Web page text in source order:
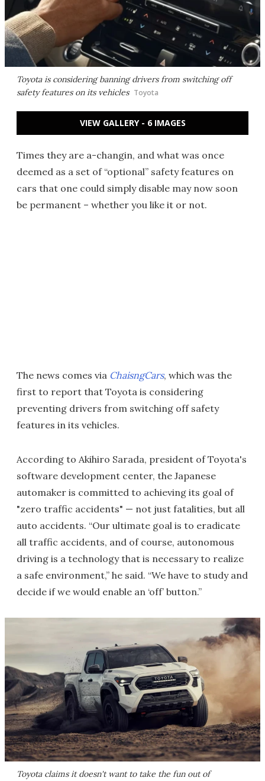
Toyota is considering banning drivers from switching off
safety features on its vehicles Toyota
VIEW GALLERY - 6 IMAGES
Times they are a-changin, and what was once
deemed as a set of “optional” safety features on
cars that one could simply disable may now soon
be permanent – whether you like it or not.
The news comes via ChaisngCars, which was the
first to report that Toyota is considering
preventing drivers from switching off safety
features in its vehicles.
According to Akihiro Sarada, president of Toyota's
software development center, the Japanese
automaker is committed to achieving its goal of
"zero traffic accidents" — not just fatalities, but all
auto accidents. “Our ultimate goal is to eradicate
all traffic accidents, and of course, autonomous
driving is a technology that is necessary to realize
a safe environment,” he said. “We have to study and
decide if we would enable an ‘off’ button.”
Toyota claims it doesn't want to take the fun out of